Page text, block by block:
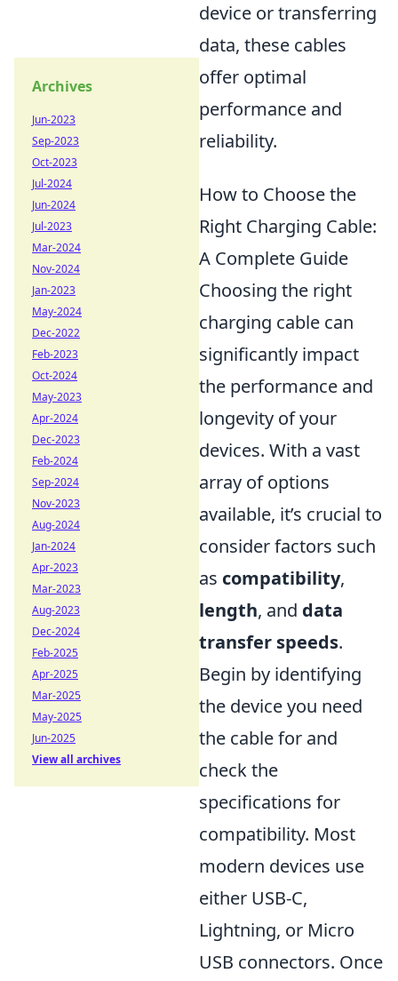
device or transferring
data, these cables
offer optimal
performance and
reliability.
How to Choose the
Right Charging Cable:
A Complete Guide
Choosing the right
charging cable can
significantly impact
the performance and
longevity of your
devices. With a vast
array of options
available, it’s crucial to
consider factors such
as compatibility,
length, and data
transfer speeds.
Begin by identifying
the device you need
the cable for and
check the
specifications for
compatibility. Most
modern devices use
either USB-C,
Lightning, or Micro
USB connectors. Once
Archives
Jun-2023
Sep-2023
Oct-2023
Jul-2024
Jun-2024
Jul-2023
Mar-2024
Nov-2024
Jan-2023
May-2024
Dec-2022
Feb-2023
Oct-2024
May-2023
Apr-2024
Dec-2023
Feb-2024
Sep-2024
Nov-2023
Aug-2024
Jan-2024
Apr-2023
Mar-2023
Aug-2023
Dec-2024
Feb-2025
Apr-2025
Mar-2025
May-2025
Jun-2025
View all archives